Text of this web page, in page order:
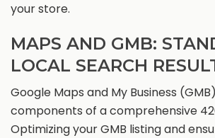
your store.
MAPS AND GMB:
LOCAL SEARCH
Google Maps and My Business
components of a comprehensive
Optimizing your GMB listing and